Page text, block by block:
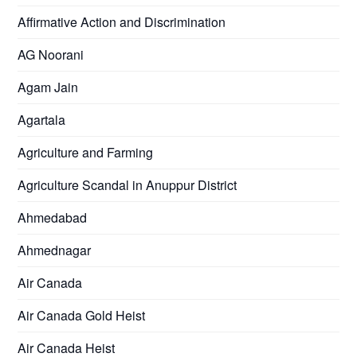
Affirmative Action and Discrimination
AG Noorani
Agam Jain
Agartala
Agriculture and Farming
Agriculture Scandal in Anuppur District
Ahmedabad
Ahmednagar
Air Canada
Air Canada Gold Heist
Air Canada Heist